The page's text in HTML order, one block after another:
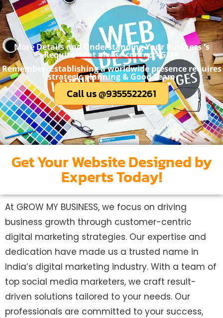
More Details and Understanding Your Business 's
Requirement please contact- GMB
Remember- Establishing a worldwide presence requires
strategic planning & Good Team
Call us @9355522261
Get Your Website Designed by
Experts Today!
At GROW MY BUSINESS, we focus on driving
business growth through customer-centric
digital marketing strategies. Our expertise and
dedication have made us a trusted name in
India’s digital marketing industry. With a team of
top social media marketers, we craft result-
driven solutions tailored to your needs. Our
professionals are committed to your success,